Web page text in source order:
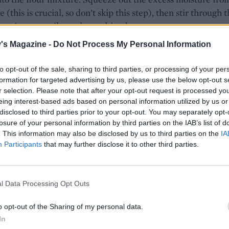
Magazine - Do Not Process My Personal Information
opt-out of the sale, sharing to third parties, or processing of your
for targeted advertising by us, please use the below opt-out
selection. Please note that after your opt-out request is processed
interest-based ads based on personal information utilized by us
to third parties prior to your opt-out. You may separately
of your personal information by third parties on the IAB’s list of
This information may also be disclosed by us to third parties on the
Participants that may further disclose it to other third parties.
Data Processing Opt Outs
opt-out of the Sharing of my personal data.
(this is crucial, so don’t skip this step), then stir through
mixture until evenly combined.
add the milk, mixing it in with a cutlery knife, until
if needed.
dough out to a thickness of 2cm on a floured surface
round cutter dipped in flour to tap out 10-12 scones, re-
as needed. Place on a greased baking tray and
cheese on top of each scone. Top with the reserved
and dust with a little smoked paprika. Bake for 15-18